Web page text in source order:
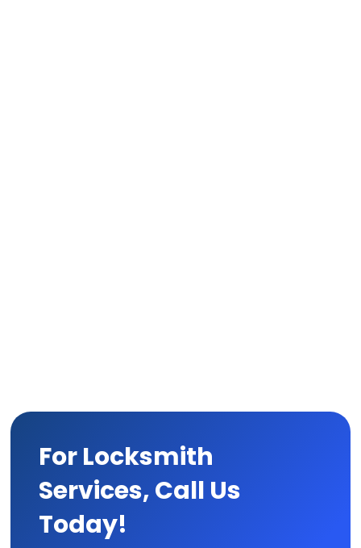
For Locksmith
Services, Call Us
Today!